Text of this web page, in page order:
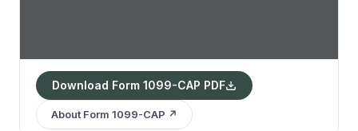
Download Form 1099-CAP PDF
About Form 1099-CAP ↗